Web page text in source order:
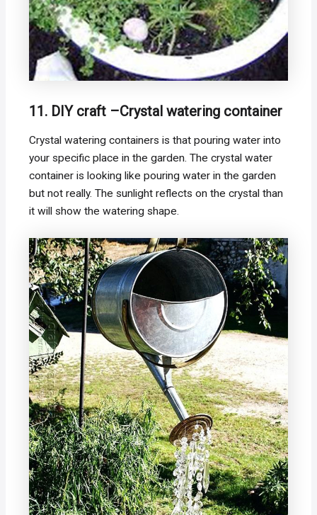
11. DIY craft –Crystal watering container
Crystal watering containers is that pouring water into
your specific place in the garden. The crystal water
container is looking like pouring water in the garden
but not really. The sunlight reflects on the crystal than
it will show the watering shape.